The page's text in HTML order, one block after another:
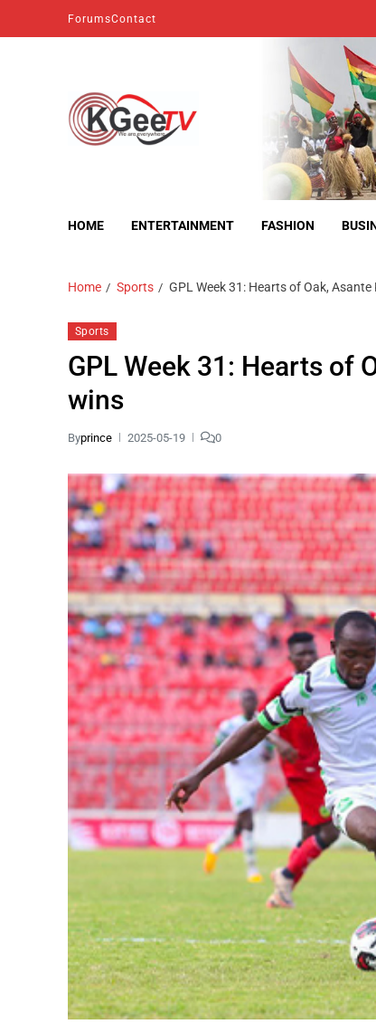
ForumsContact
HOME ENTERTAINMENT FASHION
Home Sports GPL Week 31: Hearts of Oak,
Sports
GPL Week 31: Hearts of
wins
Byprince 2025-05-19 0